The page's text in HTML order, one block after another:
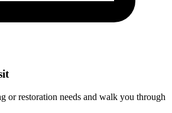
or restoration needs and walk you through